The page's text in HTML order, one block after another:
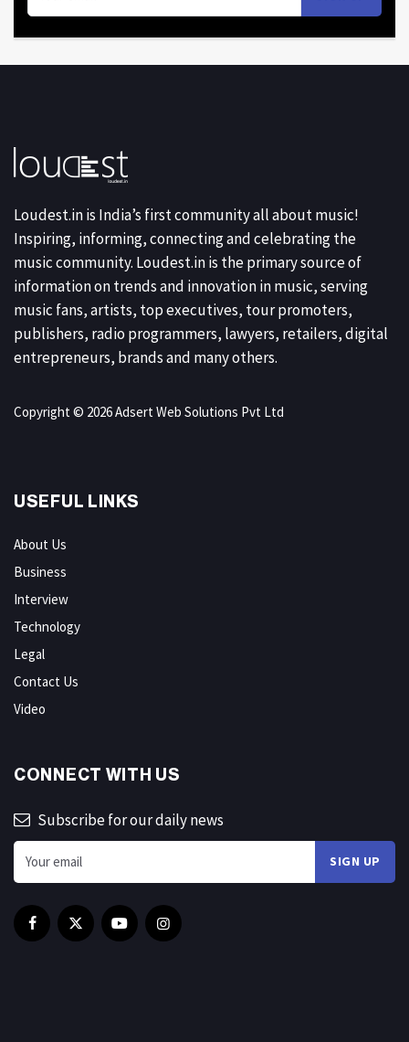
Loudest.in is India’s first community all about music!
Inspiring, informing, connecting and celebrating the
music community. Loudest.in is the primary source of
information on trends and innovation in music, serving
music fans, artists, top executives, tour promoters,
publishers, radio programmers, lawyers, retailers, digital
entrepreneurs, brands and many others.
Copyright © 2026 Adsert Web Solutions Pvt Ltd
USEFUL LINKS
About Us
Business
Interview
Technology
Legal
Contact Us
Video
CONNECT WITH US
Subscribe for our daily news